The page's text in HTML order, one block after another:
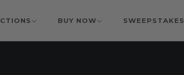
BUY NOW SWEEPSTAKES